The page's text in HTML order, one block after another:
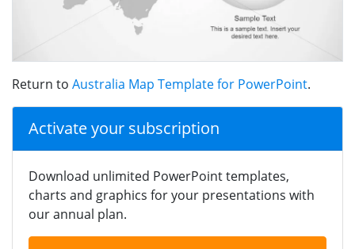
Return to Australia Map Template for PowerPoint.
Activate your subscription
Download unlimited PowerPoint templates,
charts and graphics for your presentations with
our annual plan.